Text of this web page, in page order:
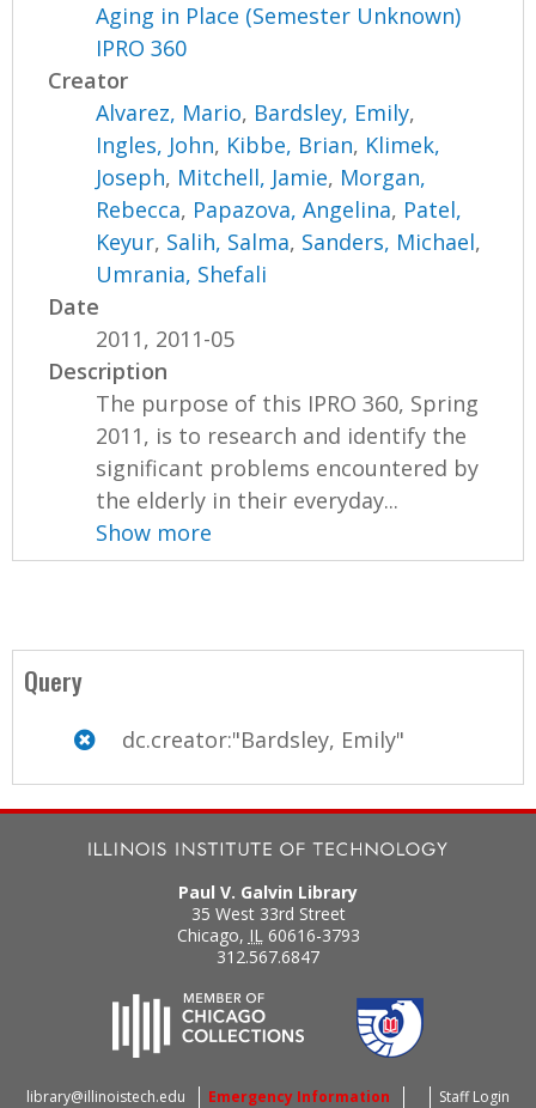
Aging in Place (Semester Unknown)
IPRO 360
Creator
Alvarez, Mario, Bardsley, Emily,
Ingles, John, Kibbe, Brian, Klimek,
Joseph, Mitchell, Jamie, Morgan,
Rebecca, Papazova, Angelina, Patel,
Keyur, Salih, Salma, Sanders, Michael,
Umrania, Shefali
Date
2011, 2011-05
Description
The purpose of this IPRO 360, Spring
2011, is to research and identify the
significant problems encountered by
the elderly in their everyday...
Show more
Query
dc.creator:"Bardsley, Emily"
Paul V. Galvin Library
35 West 33rd Street
Chicago, IL 60616-3793
312.567.6847
library@illinoistech.edu Emergency Information Staff Login